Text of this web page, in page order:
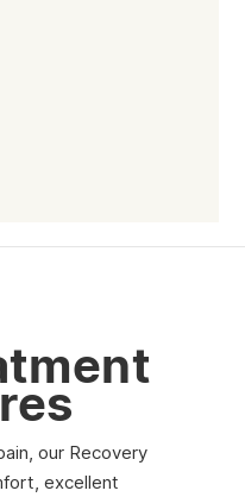
our Recovery
excellent